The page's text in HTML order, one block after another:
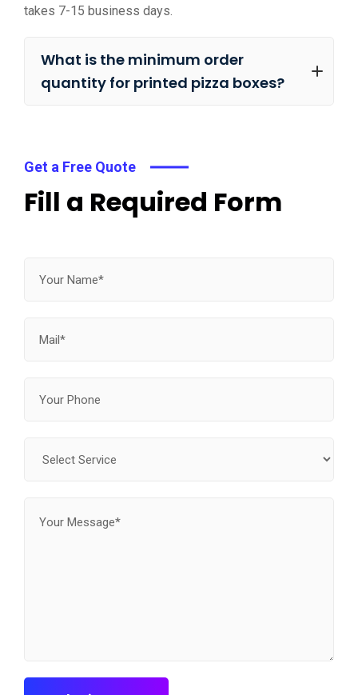
takes 7-15 business days.
What is the minimum order
quantity for printed pizza boxes?
Get a Free Quote
Fill a Required Form